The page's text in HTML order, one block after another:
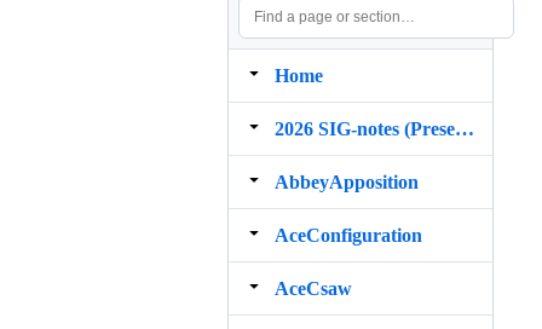
Home
2026 SIG‐notes (Presentation, maintenance, and demos for DELPH‐IN grammars)
AbbeyApposition
AceConfiguration
AceCsaw